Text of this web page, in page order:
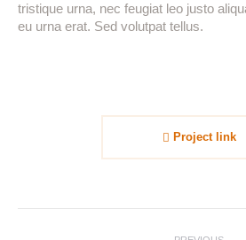
tristique urna, nec feugiat leo justo
eu urna erat. Sed volutpat tellus.
Project link